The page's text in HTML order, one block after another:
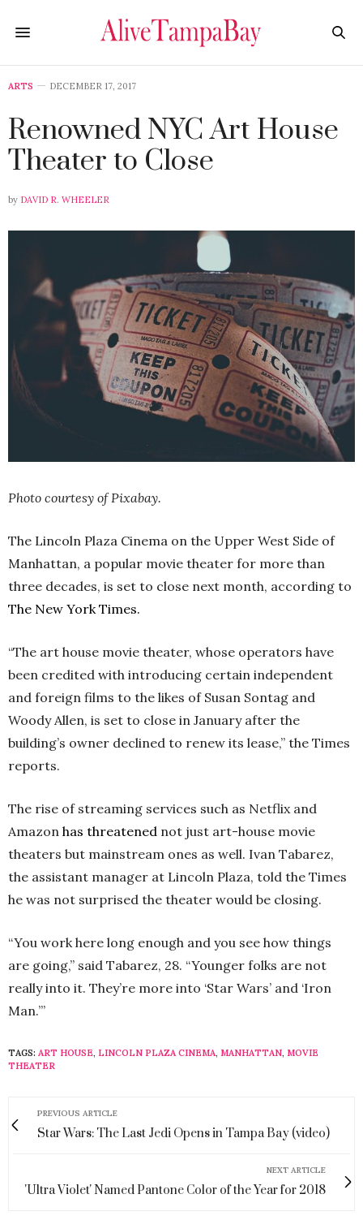
ARTS DECEMBER 17, 2017
Renowned NYC Art House
Theater to Close
by DAVID R. WHEELER
Photo courtesy of Pixabay.
The Lincoln Plaza Cinema on the Upper West Side of
Manhattan, a popular movie theater for more than
three decades, is set to close next month, according to
The New York Times.
“The art house movie theater, whose operators have
been credited with introducing certain independent
and foreign films to the likes of Susan Sontag and
Woody Allen, is set to close in January after the
building’s owner declined to renew its lease,” the Times
reports.
The rise of streaming services such as Netflix and
Amazon has threatened not just art-house movie
theaters but mainstream ones as well. Ivan Tabarez,
the assistant manager at Lincoln Plaza, told the Times
he was not surprised the theater would be closing.
“You work here long enough and you see how things
are going,” said Tabarez, 28. “Younger folks are not
really into it. They’re more into ‘Star Wars’ and ‘Iron
Man.’”
TAGS: ART HOUSE, LINCOLN PLAZA CINEMA, MANHATTAN, MOVIE
THEATER
PREVIOUS ARTICLE
Star Wars: The Last Jedi Opens in Tampa Bay (video)
NEXT ARTICLE
'Ultra Violet' Named Pantone Color of the Year for 2018